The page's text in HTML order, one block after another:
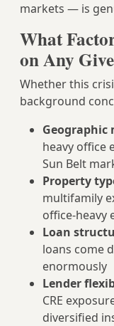
markets — is
What
on Any
Whether this
background
Geographic
heavy office
Sun Belt
Property
multifamily
office-heavy
Loan
loans come
enormously
Lender
CRE
diversified